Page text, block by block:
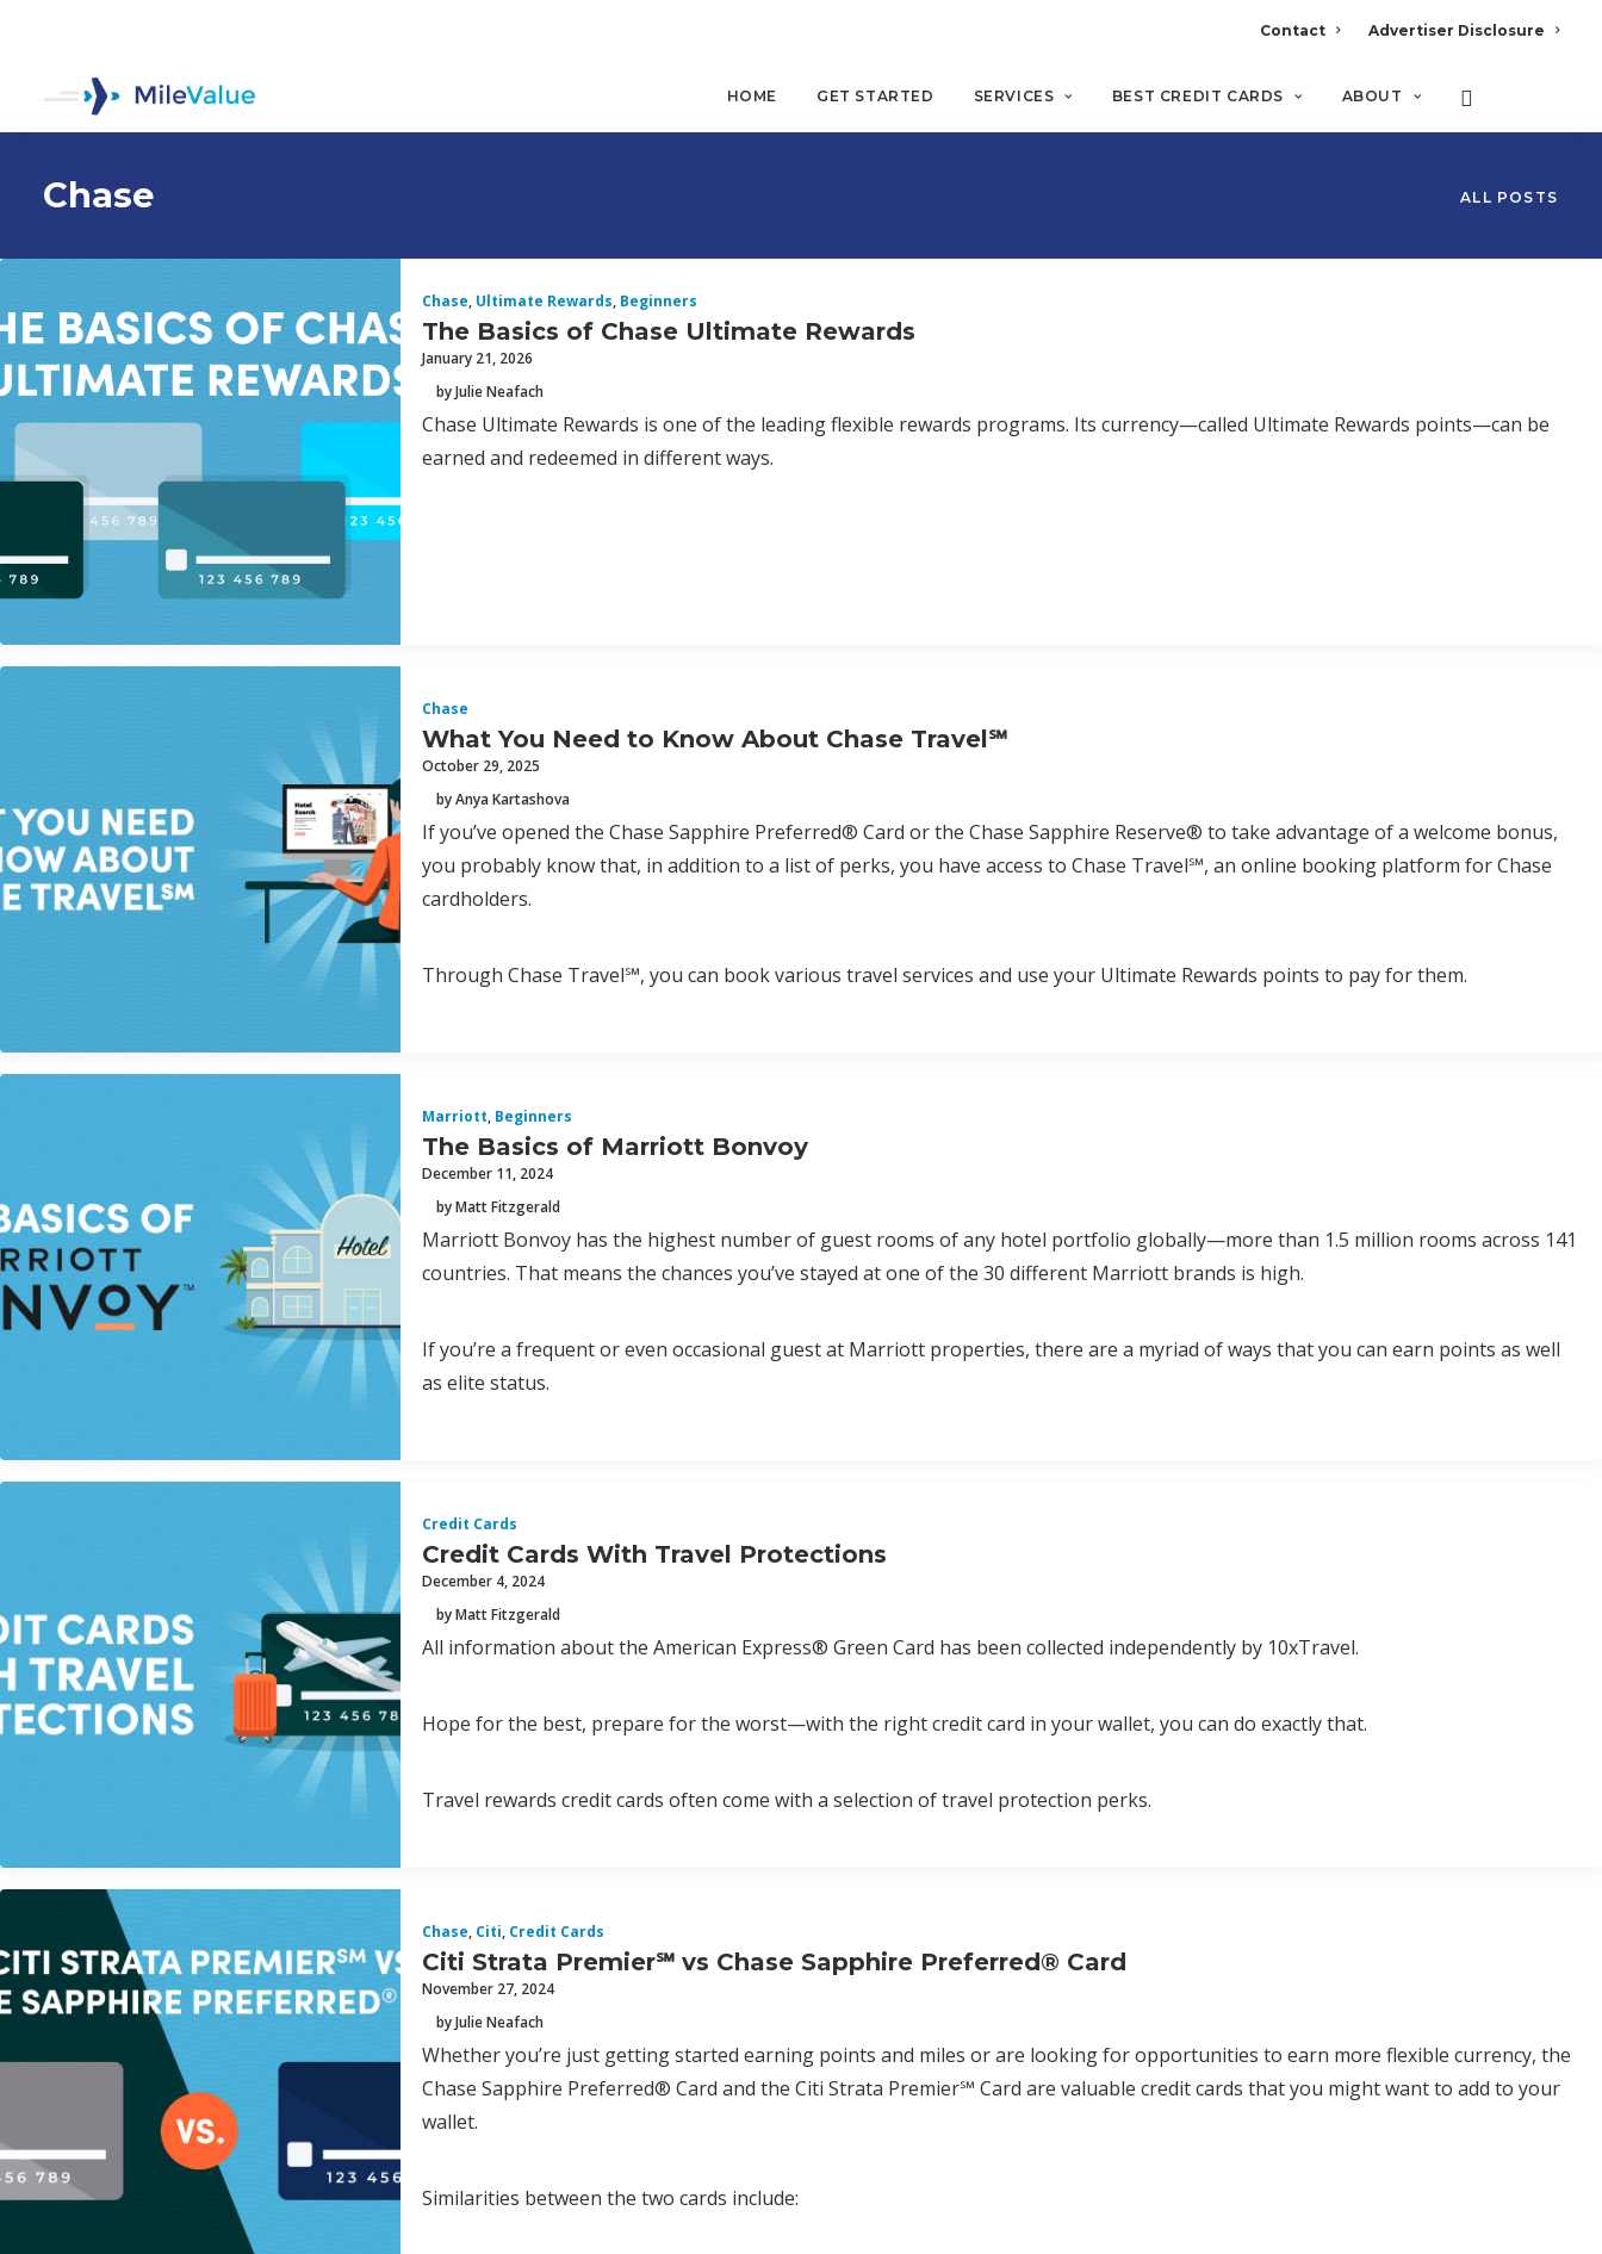
Contact Advertiser Disclosure
HOME GET STARTED SERVICES BEST CREDIT CARDS ABOUT
Chase ALL POSTS
Chase, Ultimate Rewards, Beginners
The Basics of Chase Ultimate Rewards
January 21, 2026
by Julie Neafach
Chase Ultimate Rewards is one of the leading flexible rewards programs. Its currency—called Ultimate Rewards points—can be
earned and redeemed in different ways.
Chase
What You Need to Know About Chase Travel℠
October 29, 2025
by Anya Kartashova
If you’ve opened the Chase Sapphire Preferred® Card or the Chase Sapphire Reserve® to take advantage of a welcome bonus,
you probably know that, in addition to a list of perks, you have access to Chase Travel℠, an online booking platform for Chase
cardholders.
Through Chase Travel℠, you can book various travel services and use your Ultimate Rewards points to pay for them.
Marriott, Beginners
The Basics of Marriott Bonvoy
December 11, 2024
by Matt Fitzgerald
Marriott Bonvoy has the highest number of guest rooms of any hotel portfolio globally—more than 1.5 million rooms across 141
countries. That means the chances you’ve stayed at one of the 30 different Marriott brands is high.
If you’re a frequent or even occasional guest at Marriott properties, there are a myriad of ways that you can earn points as well
as elite status.
Credit Cards
Credit Cards With Travel Protections
December 4, 2024
by Matt Fitzgerald
All information about the American Express® Green Card has been collected independently by 10xTravel.
Hope for the best, prepare for the worst—with the right credit card in your wallet, you can do exactly that.
Travel rewards credit cards often come with a selection of travel protection perks.
Chase, Citi, Credit Cards
Citi Strata Premier℠ vs Chase Sapphire Preferred® Card
November 27, 2024
by Julie Neafach
Whether you’re just getting started earning points and miles or are looking for opportunities to earn more flexible currency, the
Chase Sapphire Preferred® Card and the Citi Strata Premier℠ Card are valuable credit cards that you might want to add to your
wallet.
Similarities between the two cards include: